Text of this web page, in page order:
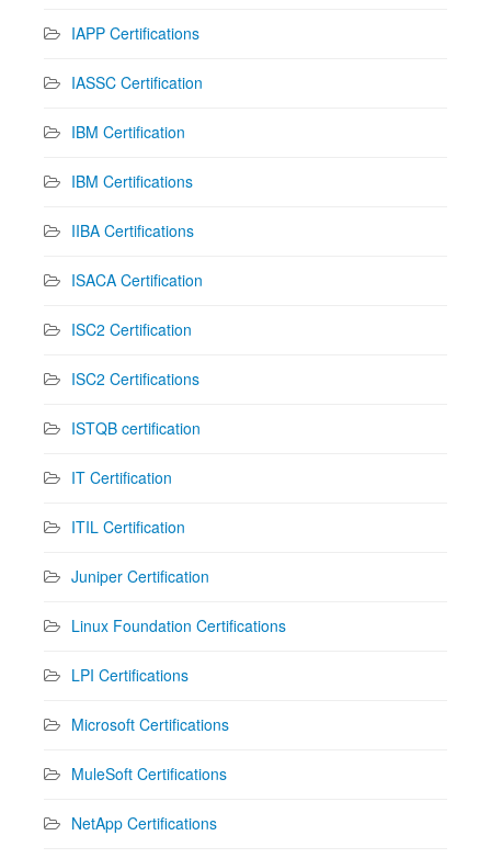
IAPP Certifications
IASSC Certification
IBM Certification
IBM Certifications
IIBA Certifications
ISACA Certification
ISC2 Certification
ISC2 Certifications
ISTQB certification
IT Certification
ITIL Certification
Juniper Certification
Linux Foundation Certifications
LPI Certifications
Microsoft Certifications
MuleSoft Certifications
NetApp Certifications